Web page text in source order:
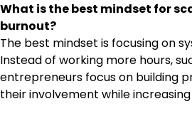
What is the best mindset for
burnout?
The best mindset is focusing on
Instead of working more hours,
entrepreneurs focus on building
their involvement while